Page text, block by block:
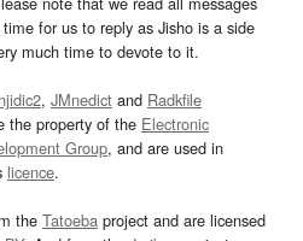
for us to reply as Jisho is a side
much time to devote to it.
, JMnedict and Radkfile
the property of the Electronic
Group, and are used in
licence.
the Tatoeba project and are licensed